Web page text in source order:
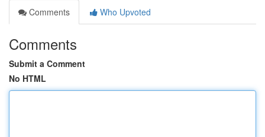
Comments
Who Upvoted
Comments
Submit a Comment
No HTML